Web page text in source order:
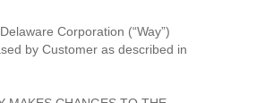
Corporation (“Way”)
by Customer as described in